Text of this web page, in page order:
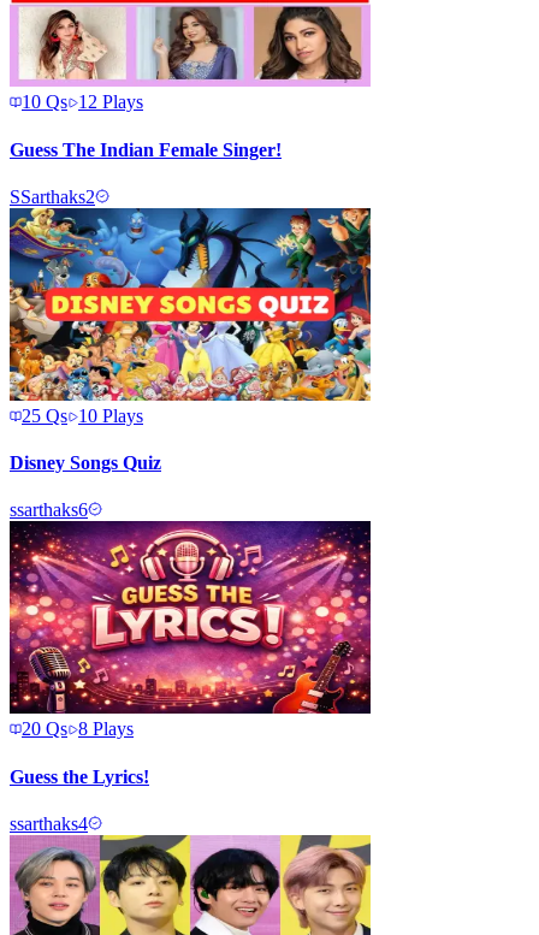
10 Qs 12 Plays
Guess The Indian Female Singer!
SSarthaks2
25 Qs 10 Plays
Disney Songs Quiz
ssarthaks6
20 Qs 8 Plays
Guess the Lyrics!
ssarthaks4